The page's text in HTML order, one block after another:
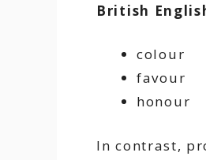
British
colour
favour
honour
In contrast,